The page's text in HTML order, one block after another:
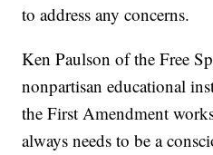
to address any concerns.
Ken Paulson of the Free
nonpartisan educational
the First Amendment
always needs to be a